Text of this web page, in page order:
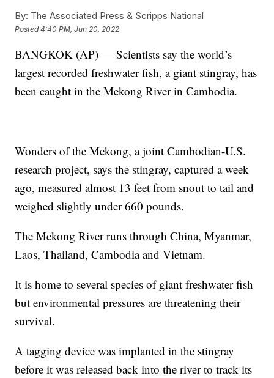
By: The Associated Press & Scripps National
Posted4:40 PM, Jun 20, 2022
BANGKOK (AP) — Scientists say the world’s
largest recorded freshwater fish, a giant stingray, has
been caught in the Mekong River in Cambodia.
Wonders of the Mekong, a joint Cambodian-U.S.
research project, says the stingray, captured a week
ago, measured almost 13 feet from snout to tail and
weighed slightly under 660 pounds.
The Mekong River runs through China, Myanmar,
Laos, Thailand, Cambodia and Vietnam.
It is home to several species of giant freshwater fish
but environmental pressures are threatening their
survival.
A tagging device was implanted in the stingray
before it was released back into the river to track its